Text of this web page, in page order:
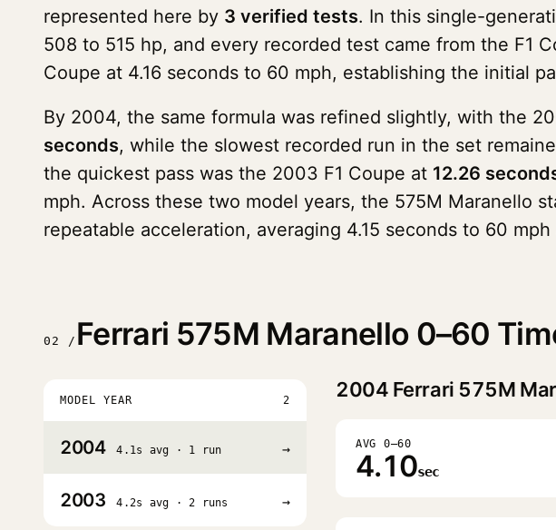
represented here by 3 verified tests. In this single-
508 to 515 hp, and every recorded test came from the F1
Coupe at 4.16 seconds to 60 mph, establishing the initial
By 2004, the same formula was refined slightly, with the
seconds, while the slowest recorded run in the set
the quickest pass was the 2003 F1 Coupe at 12.26
mph. Across these two model years, the 575M Maranello
repeatable acceleration, averaging 4.15 seconds to 60
02 / Ferrari 575M Maranello 0–60
MODEL YEAR 2
2004 4.1s avg · 1 run →
2003 4.2s avg · 2 runs →
2004 Ferrari 575M
AVG 0–60
4.10sec